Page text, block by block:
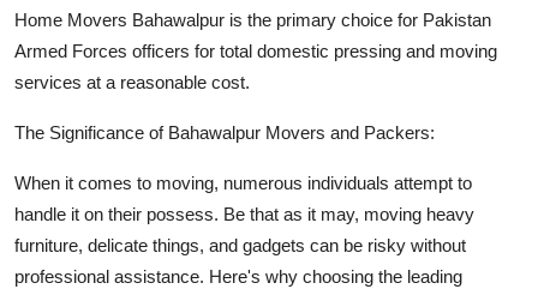
Home Movers Bahawalpur is the primary choice for Pakistan
Armed Forces officers for total domestic pressing and moving
services at a reasonable cost.
The Significance of Bahawalpur Movers and Packers:
When it comes to moving, numerous individuals attempt to
handle it on their possess. Be that as it may, moving heavy
furniture, delicate things, and gadgets can be risky without
professional assistance. Here's why choosing the leading